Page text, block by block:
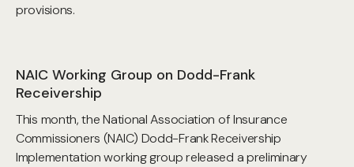
provisions.
NAIC Working Group on Dodd-Frank
Receivership
This month, the National Association of Insurance
Commissioners (NAIC) Dodd-Frank Receivership
Implementation working group released a preliminary